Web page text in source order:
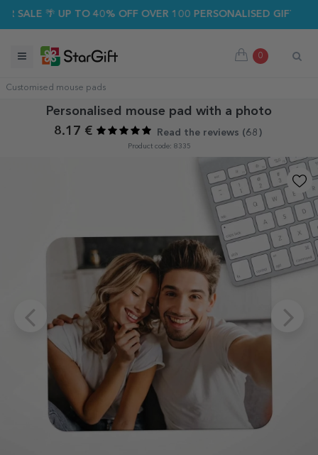
SALE 🌴 UP TO 40% OFF OVER 100 PERSONALISED GIFTS ☀️
0
Customised mouse pads
Personalised mouse pad with a photo
8.17 €
Read the reviews (68 )
Product code: 8335